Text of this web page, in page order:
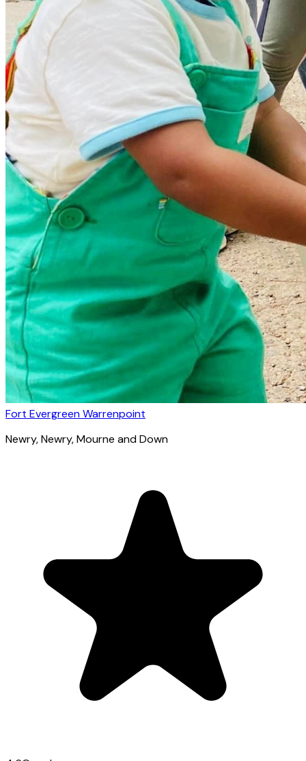
Fort Evergreen Warrenpoint
Newry, Newry, Mourne and Down